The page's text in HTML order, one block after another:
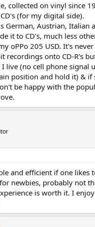
collected on vinyl since
(for my digital side).
German, Austrian, Italian
it to CD's, much less
oPPo 205 USD. It's
recordings onto CD-R's
live (no cell phone signal
position and hold it) & if
be happy with the
and efficient if one likes
newbies, probably not
is worth it. I